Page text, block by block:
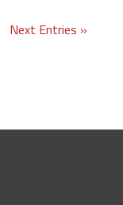
Next Entries »